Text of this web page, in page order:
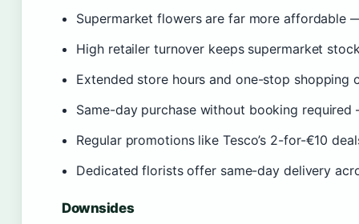
Supermarket flowers are far more affordable
High retailer turnover keeps supermarket
Extended store hours and one-stop shopping
Same-day purchase without booking
Regular promotions like Tesco’s 2-for-€10
Dedicated florists offer same-day delivery
Downsides